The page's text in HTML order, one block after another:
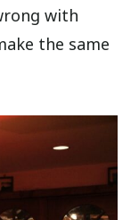
with
the same